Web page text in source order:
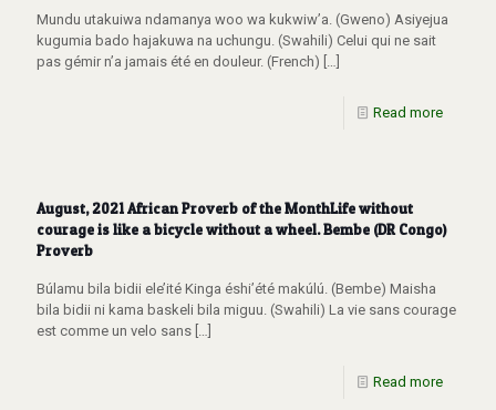
Mundu utakuiwa ndamanya woo wa kukwiw’a. (Gweno) Asiyejua
kugumia bado hajakuwa na uchungu. (Swahili) Celui qui ne sait
pas gémir n’a jamais été en douleur. (French) […]
Read more
August, 2021 African Proverb of the MonthLife without
courage is like a bicycle without a wheel. Bembe (DR Congo)
Proverb
Búlamu bila bidii ele’ité Kinga éshi’été makúlú. (Bembe) Maisha
bila bidii ni kama baskeli bila miguu. (Swahili) La vie sans courage
est comme un velo sans […]
Read more